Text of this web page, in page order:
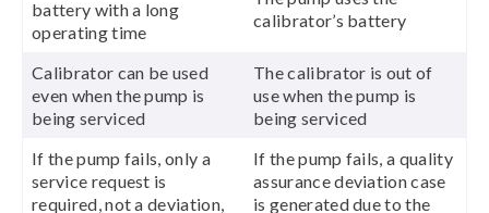
battery with a long
operating time
calibrator’s battery
Calibrator can be used
even when the pump is
being serviced
The calibrator is out of
use when the pump is
being serviced
If the pump fails, only a
service request is
required, not a deviation,
If the pump fails, a quality
assurance deviation case
is generated due to the